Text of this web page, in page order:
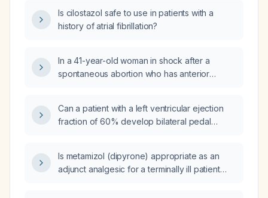
Is cilostazol safe to use in patients with a
history of atrial fibrillation?
In a 41-year-old woman in shock after a
spontaneous abortion who has anterior
dysfunction (estimated ejection fraction
~25%) despite norepinephrine support,
management: transesophageal
echocardiography, cardiac magnetic
Can a patient with a left ventricular ejection
fraction of 60% develop bilateral pedal
Is metamizol (dipyrone) appropriate as an
adjunct analgesic for a terminally ill patient